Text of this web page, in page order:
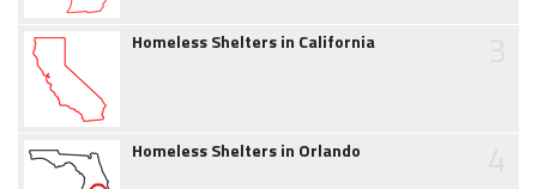
Homeless Shelters in California
Homeless Shelters in Orlando